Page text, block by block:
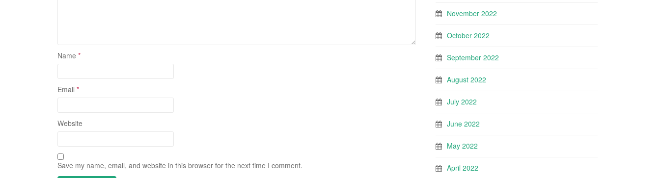
Name *
Email *
Website
Save my name, email, and website in this browser for the next time I comment.
November 2022
October 2022
September 2022
August 2022
July 2022
June 2022
May 2022
April 2022